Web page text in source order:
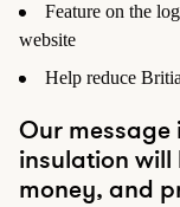
Feature on the
website
Help reduce
Our message
insulation will
money, and